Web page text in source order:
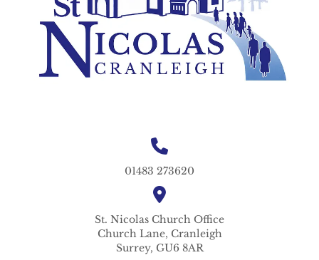
01483 273620
St. Nicolas Church Office
Church Lane, Cranleigh
Surrey, GU6 8AR